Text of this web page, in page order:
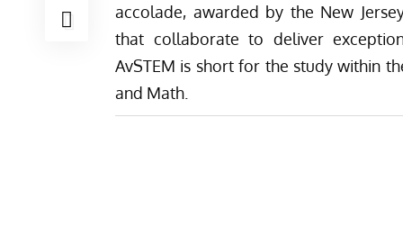
accolade, awarded by the New
that collaborate to deliver
AvSTEM is short for the study within
and Math.